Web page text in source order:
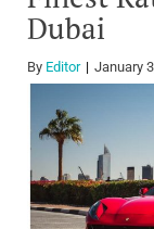
Dubai
By Editor January